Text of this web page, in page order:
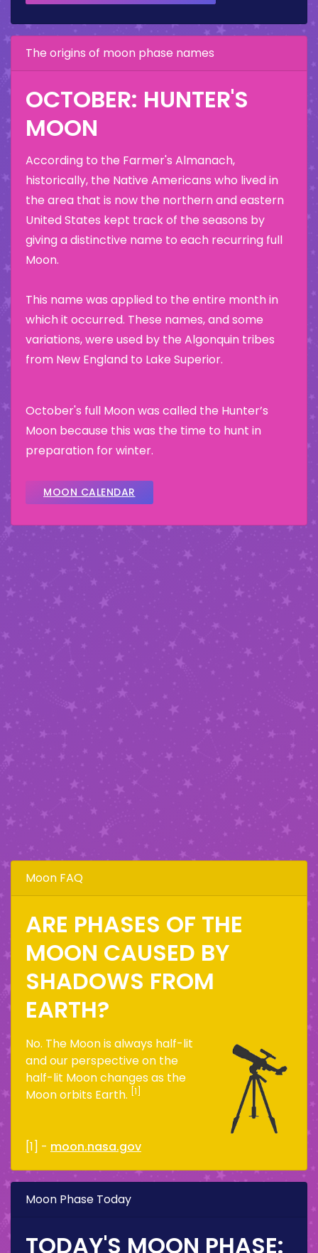
The origins of moon phase names
OCTOBER: HUNTER'S
MOON
According to the Farmer's Almanach,
historically, the Native Americans who lived in
the area that is now the northern and eastern
United States kept track of the seasons by
giving a distinctive name to each recurring full
Moon.
This name was applied to the entire month in
which it occurred. These names, and some
variations, were used by the Algonquin tribes
from New England to Lake Superior.
October's full Moon was called the Hunter’s
Moon because this was the time to hunt in
preparation for winter.
MOON CALENDAR
Moon FAQ
ARE PHASES OF THE
MOON CAUSED BY
SHADOWS FROM
EARTH?
No. The Moon is always half-lit
and our perspective on the
half-lit Moon changes as the
Moon orbits Earth. [1]
[1] - moon.nasa.gov
Moon Phase Today
TODAY'S MOON PHASE: